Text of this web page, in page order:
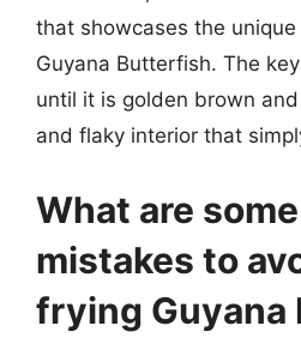
that showcases the
Guyana Butterfish. The
until it is golden brown
and flaky interior that
What are
mistakes to
frying